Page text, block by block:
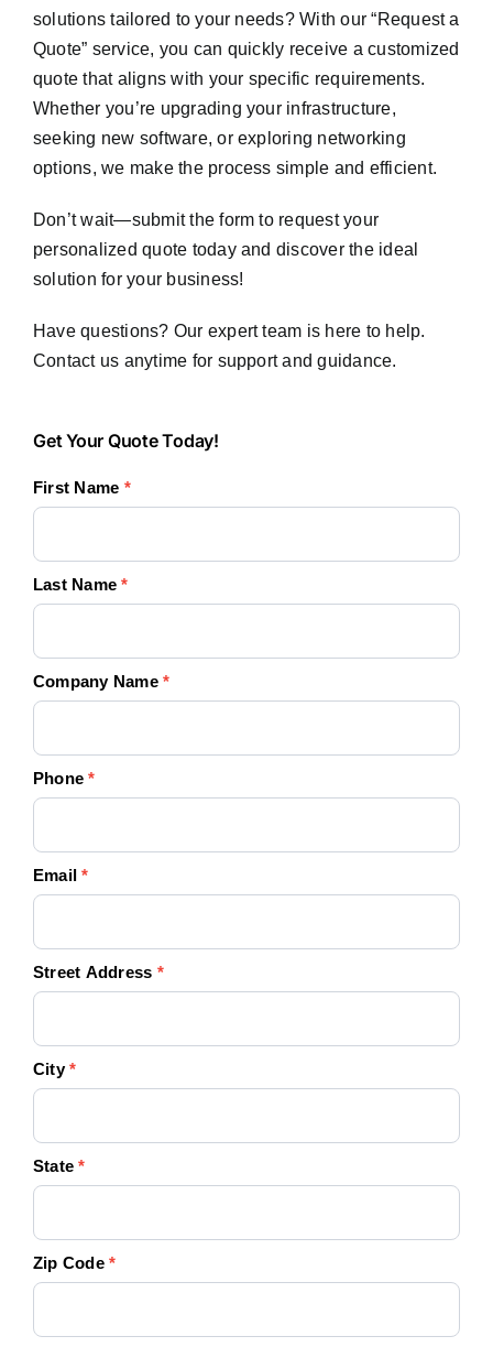
solutions tailored to your needs? With our “Request a
Quote” service, you can quickly receive a customized
quote that aligns with your specific requirements.
Whether you’re upgrading your infrastructure,
seeking new software, or exploring networking
options, we make the process simple and efficient.
Don’t wait—submit the form to request your
personalized quote today and discover the ideal
solution for your business!
Have questions? Our expert team is here to help.
Contact us anytime for support and guidance.
Get
Quote
Get Your Quote Today!
First Name *
Last Name*
Company Name*
Phone*
Email*
Street Address *
City*
State*
Zip Code*